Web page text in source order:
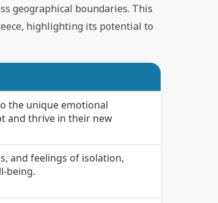
geographical boundaries. This
highlighting its potential to
the unique emotional
and thrive in their new
and feelings of isolation,
being.